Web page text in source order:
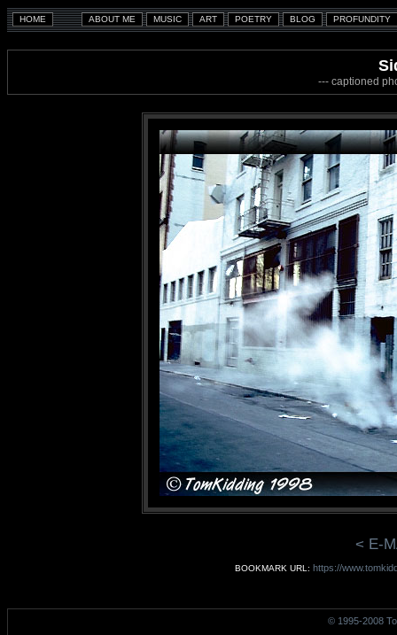
--- captioned
< E-
BOOKMARK URL: https://
© 1995-2008